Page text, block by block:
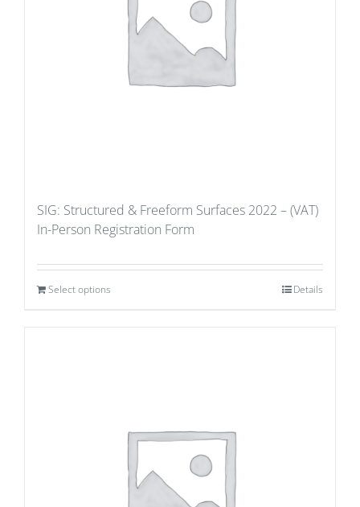
SIG: Structured & Freeform Surfaces 2022 – (VAT)
In-Person Registration Form
Select options Details